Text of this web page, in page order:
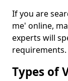
If you are
me' online,
experts will
requirements.
Types of